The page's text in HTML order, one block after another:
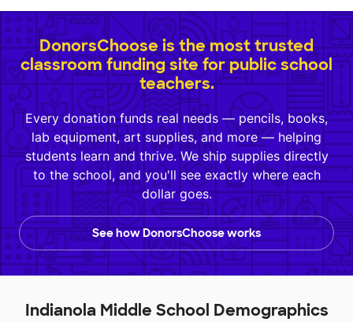
DonorsChoose is the most trusted
classroom funding site for public school
teachers.
Every donation funds real needs — pencils, books,
lab equipment, art supplies, and more — helping
students learn and thrive. We ship supplies directly
to the school, and you'll see exactly where each
dollar goes.
See how DonorsChoose works
Indianola Middle School Demographics